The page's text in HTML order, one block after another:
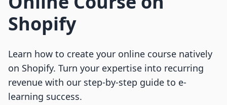
Shopify
Learn how to create your online course natively
on Shopify. Turn your expertise into recurring
revenue with our step-by-step guide to e-
learning success.